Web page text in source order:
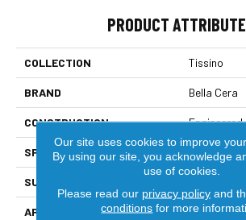
PRODUCT
COLLECTION Tissino
BRAND Bella Cera
CONSTRUCTION Engineered
SPECIES Hickory
SURFACE TYPE
APPLICATION Residential
Our site uses cookies to improve
By using our site, you acknowledge
use of cookies.
Please read our privacy policyand
conditions for more